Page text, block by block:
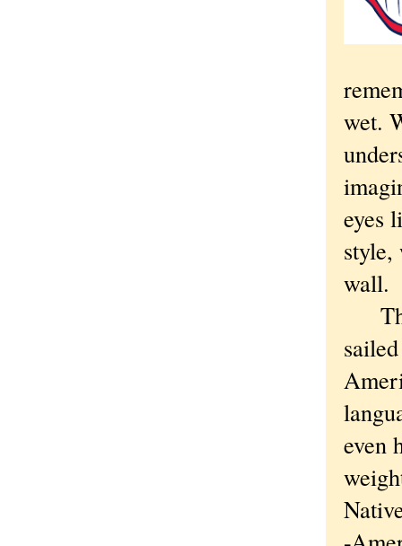
wet.
eyes
style,
wall.
even